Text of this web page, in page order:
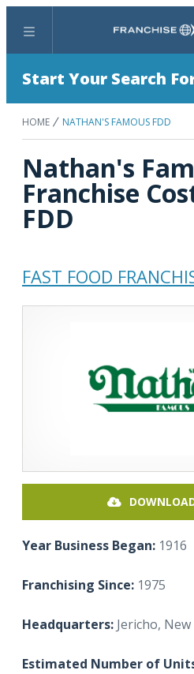
Menu
Start Your Search
HOME NATHAN'S FAMOUS FDD
Nathan's
Franchise
FDD
FAST FOOD
Year Business Began: 1916
Franchising Since: 1975
Headquarters: Jericho,
Estimated Number of